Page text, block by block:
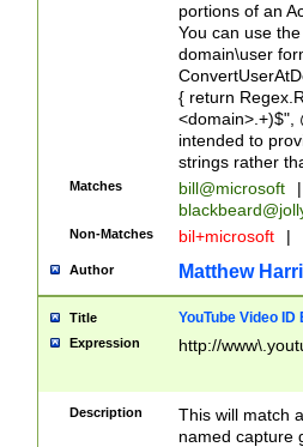
portions of an
You can use
domain\user
{ return
<domain>.+)$",
intended to
strings rather
Matches bill@microsoft
|
Non-Matches bil+microsoft |
Author Matthew
Title YouTube Video
Expression http://
Description
This will match
named capture